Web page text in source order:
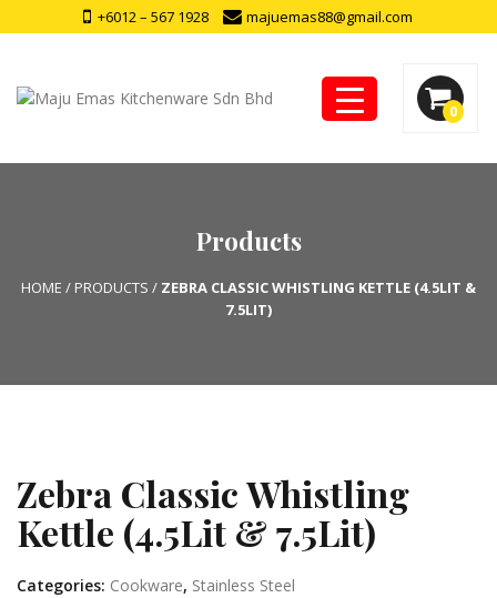
+6012 – 567 1928 majuemas88@gmail.com
0
Products
HOME / PRODUCTS / ZEBRA CLASSIC WHISTLING KETTLE (4.5LIT &
7.5LIT)
Zebra Classic Whistling
Kettle (4.5Lit & 7.5Lit)
Categories: Cookware, Stainless Steel